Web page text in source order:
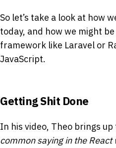
So let’s take a look at how
today, and how we might
framework like Laravel or
JavaScript.
Getting Shit Done
In his video, Theo brings
common saying in the